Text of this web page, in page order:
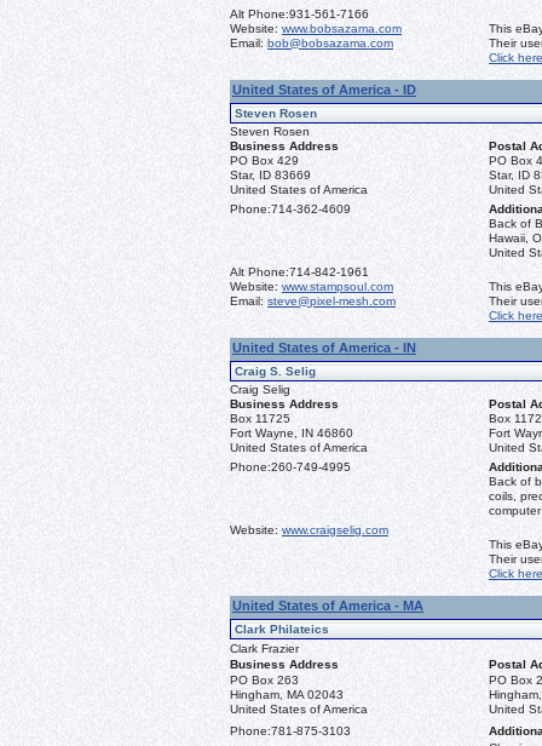
Alt Phone:931-561-7166
Website: www.bobsazama.com
Email: bob@bobsazama.com
This
Their
Click here
United States of America - ID
Steven Rosen
Steven Rosen
Business Address
Postal
PO Box 429
Star, ID 83669
United States of America
PO Box
Star, ID
United
Phone:714-362-4609
Back of
Hawaii,
United
Alt Phone:714-842-1961
Website: www.stampsoul.com
Email: steve@pixel-mesh.com
This
Their
Click here
United States of America - IN
Craig S. Selig
Craig Selig
Business Address
Postal
Box 11725
Fort Wayne, IN 46860
United States of America
Box
Fort
United
Phone:260-749-4995
Back of
coils,
Website: www.craigselig.com
This
Their
Click here
United States of America - MA
Clark Philateics
Clark Frazier
Business Address
Postal
PO Box 263
Hingham, MA 02043
United States of America
PO Box
United
Phone:781-875-3103